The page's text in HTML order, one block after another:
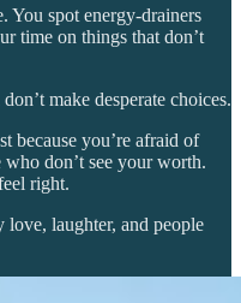
You spot energy-drainers
time on things that don’t
make desperate choices.
because you’re afraid of
don’t see your worth.
right.
love, laughter, and people